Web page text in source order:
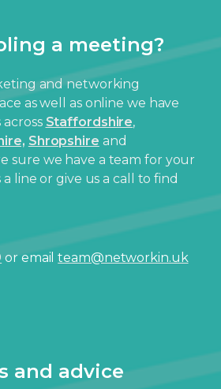
a meeting?
and networking
as well as online we have
Staffordshire,
Shropshire and
sure we have a team for your
a line or give us a call to find
or emailteam@networkin.uk
and advice